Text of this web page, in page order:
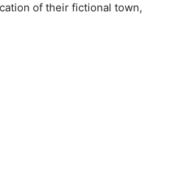
of their fictional town,